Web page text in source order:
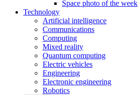
Space photo of the week
Technology
Artificial intelligence
Communications
Computing
Mixed reality
Quantum computing
Electric vehicles
Engineering
Electronic engineering
Robotics